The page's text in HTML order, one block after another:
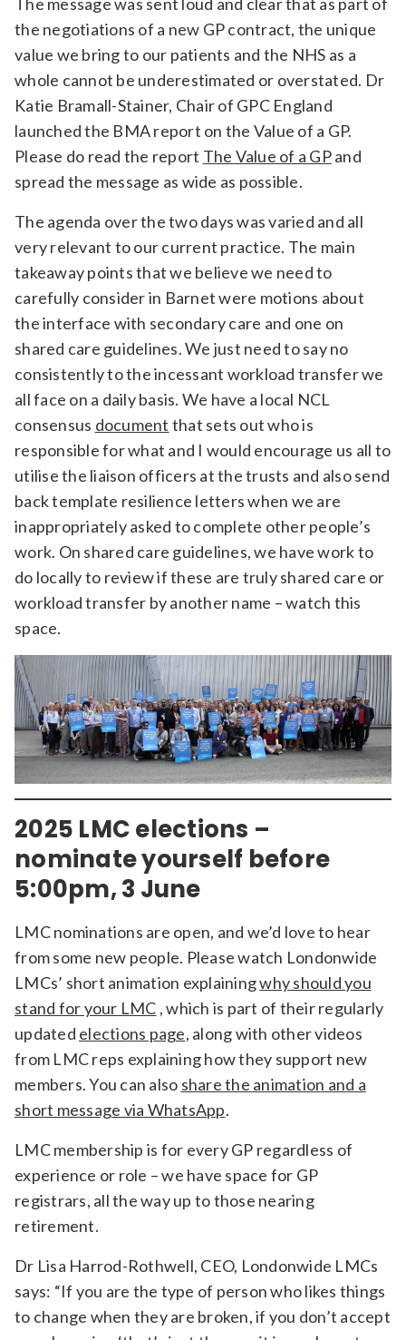
the negotiations of a new GP contract, the unique
value we bring to our patients and the NHS as a
whole cannot be underestimated or overstated. Dr
Katie Bramall-Stainer, Chair of GPC England
launched the BMA report on the Value of a GP.
Please do read the report The Value of a GPand
spread the message as wide as possible.
The agenda over the two days was varied and all
very relevant to our current practice. The main
takeaway points that we believe we need to
carefully consider in Barnet were motions about
the interface with secondary care and one on
shared care guidelines. We just need to say no
consistently to the incessant workload transfer we
all face on a daily basis. We have a local NCL
consensus document that sets out who is
responsible for what and I would encourage us all to
utilise the liaison officers at the trusts and also send
back template resilience letters when we are
inappropriately asked to complete other people’s
work. On shared care guidelines, we have work to
do locally to review if these are truly shared care or
workload transfer by another name – watch this
space.
2025 LMC elections –
nominate yourself before
5:00pm, 3 June
LMC nominations are open, and we’d love to hear
from some new people. Please watch Londonwide
LMCs’ short animation explainingwhy should you
stand for your LMC , which is part of their regularly
updated elections page, along with other videos
from LMC reps explaining how they support new
members. You can also share the animation and a
short message via WhatsApp.
LMC membership is for every GP regardless of
experience or role – we have space for GP
registrars, all the way up to those nearing
retirement.
Dr Lisa Harrod-Rothwell, CEO, Londonwide LMCs
says: “If you are the type of person who likes things
to change when they are broken, if you don’t accept